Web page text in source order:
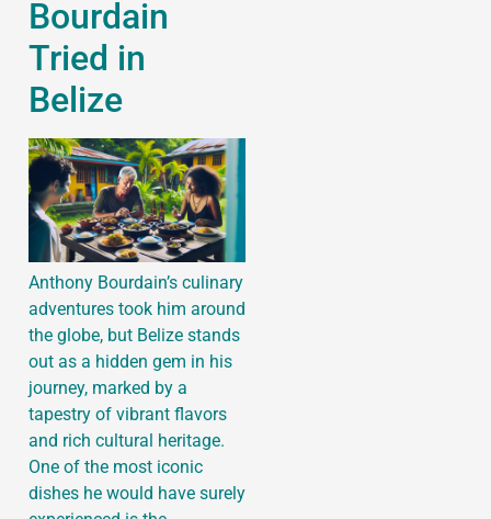
Bourdain
Tried in
Belize
Anthony Bourdain’s culinary
adventures took him around
the globe, but Belize stands
out as a hidden gem in his
journey, marked by a
tapestry of vibrant flavors
and rich cultural heritage.
One of the most iconic
dishes he would have surely